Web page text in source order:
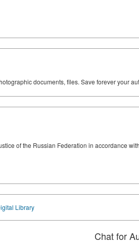
documents, files. Save forever your
of the Russian Federation in accordance
Library
Chat for